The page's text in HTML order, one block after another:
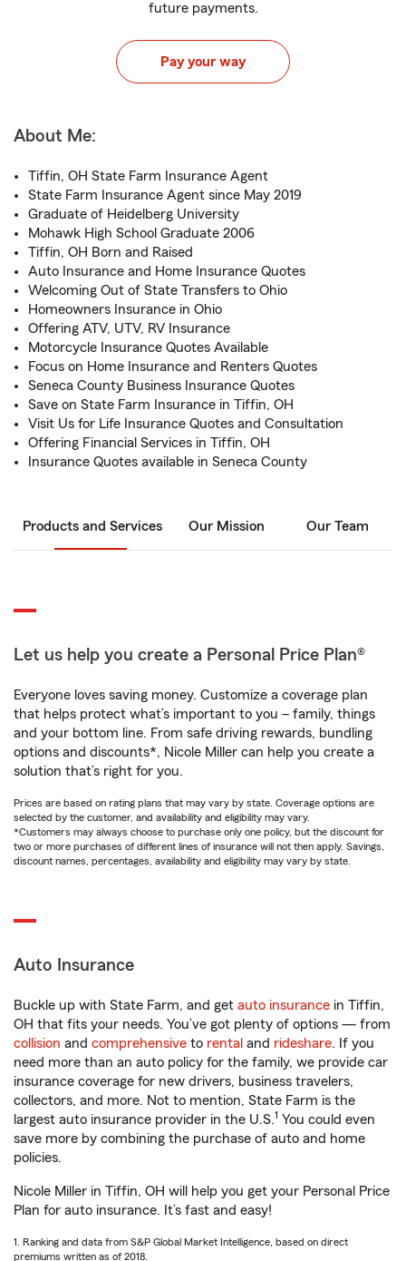
future payments.
Pay your way
About Me:
Tiffin, OH State Farm Insurance Agent
State Farm Insurance Agent since May 2019
Graduate of Heidelberg University
Mohawk High School Graduate 2006
Tiffin, OH Born and Raised
Auto Insurance and Home Insurance Quotes
Welcoming Out of State Transfers to Ohio
Homeowners Insurance in Ohio
Offering ATV, UTV, RV Insurance
Motorcycle Insurance Quotes Available
Focus on Home Insurance and Renters Quotes
Seneca County Business Insurance Quotes
Save on State Farm Insurance in Tiffin, OH
Visit Us for Life Insurance Quotes and Consultation
Offering Financial Services in Tiffin, OH
Insurance Quotes available in Seneca County
Products and Services Our Mission Our Team
Let us help you create a Personal Price Plan®
Everyone loves saving money. Customize a coverage plan
that helps protect what’s important to you – family, things
and your bottom line. From safe driving rewards, bundling
options and discounts*, Nicole Miller can help you create a
solution that’s right for you.
Prices are based on rating plans that may vary by state. Coverage options are
selected by the customer, and availability and eligibility may vary.
*Customers may always choose to purchase only one policy, but the discount for
two or more purchases of different lines of insurance will not then apply. Savings,
discount names, percentages, availability and eligibility may vary by state.
Auto Insurance
Buckle up with State Farm, and get auto insurance in Tiffin,
OH that fits your needs. You’ve got plenty of options — from
collision and comprehensive to rental and rideshare. If you
need more than an auto policy for the family, we provide car
insurance coverage for new drivers, business travelers,
collectors, and more. Not to mention, State Farm is the
largest auto insurance provider in the U.S.1 You could even
save more by combining the purchase of auto and home
policies.
Nicole Miller in Tiffin, OH will help you get your Personal Price
Plan for auto insurance. It’s fast and easy!
1. Ranking and data from S&P Global Market Intelligence, based on direct
premiums written as of 2018.